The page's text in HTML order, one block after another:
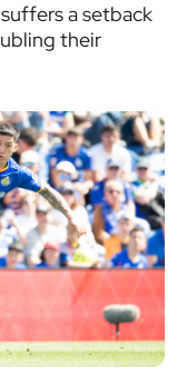
a setback
their